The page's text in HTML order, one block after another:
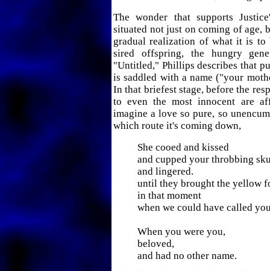
The wonder that supports
situated not just on coming of age,
gradual realization of what it is to
sired offspring, the hungry
"Untitled," Phillips describes that
is saddled with a name ("your
In that briefest stage, before the
to even the most innocent are
imagine a love so pure, so
which route it's coming down,
She cooed and kissed
and cupped your throbbing
and lingered.
until they brought the yellow
in that moment
when we could have called
When you were you,
beloved,
and had no other name.